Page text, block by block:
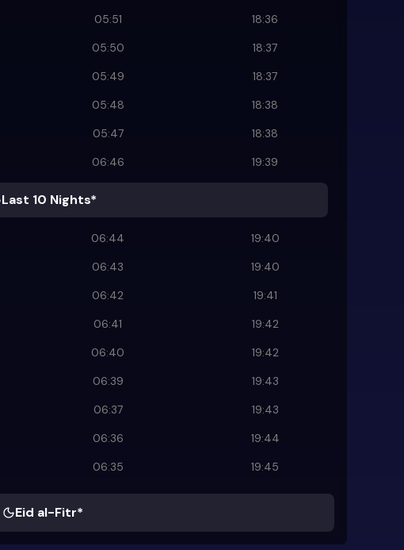
05:51
18:36
05:50
18:37
05:49
18:37
05:48
18:38
05:47
18:38
06:46 19:39
Last 10 Nights*
06:44
19:40
06:43
19:40
06:42
19:41
06:41
19:42
06:40
19:42
06:39
19:43
06:37
19:43
06:36
19:44
06:35 19:45
Eid al-Fitr*